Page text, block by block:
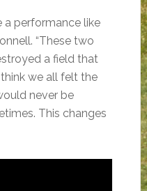
a performance like
“These two
a field that
we all felt the
never be
This changes